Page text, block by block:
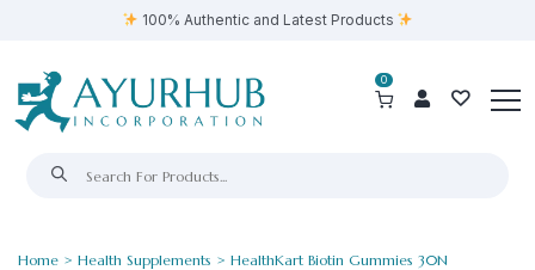
100% Authentic and Latest Products
0
Home > Health Supplements > HealthKart Biotin Gummies 30N